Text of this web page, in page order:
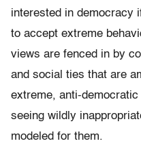
interested in democracy
to accept extreme
views are fenced in by
and social ties that are
extreme, anti-
seeing wildly
modeled for them.